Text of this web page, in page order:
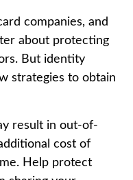
companies, and
about protecting
But identity
strategies to obtain
result in out-of-
cost of
Help protect